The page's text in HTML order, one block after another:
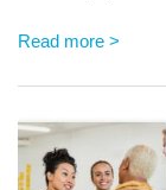
Read more >